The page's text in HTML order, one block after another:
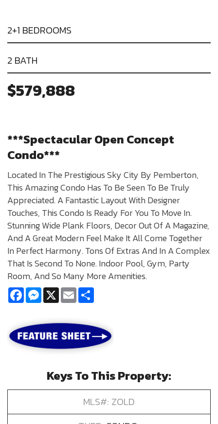
2+1 BEDROOMS
2 BATH
$579,888
***Spectacular Open Concept
Condo***
Located In The Prestigious Sky City By Pemberton,
This Amazing Condo Has To Be Seen To Be Truly
Appreciated. A Fantastic Layout With Designer
Touches, This Condo Is Ready For You To Move In.
Stunning Wide Plank Floors, Decor Out Of A Magazine,
And A Great Modern Feel Make It All Come Together
In Perfect Harmony. Tons Of Extras And In A Complex
That Is Second To None. Indoor Pool, Gym, Party
Room, And So Many More Amenities.
FacebookMessenger
X Email
Keys To This Property:
MLS#: ZOLD